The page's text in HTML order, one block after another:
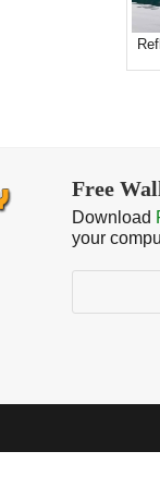
Free
Download
your